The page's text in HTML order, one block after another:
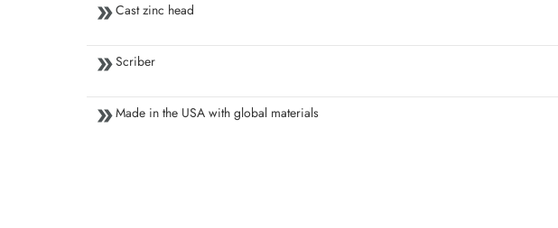
Cast zinc head
Scriber
Made in the USA with global materials